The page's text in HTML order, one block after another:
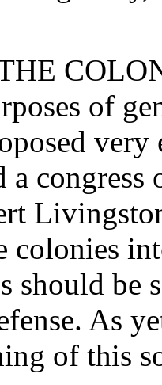
of
a
colonies
should be
As
of this